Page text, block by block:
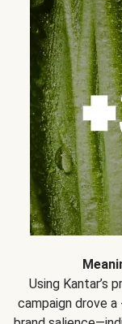
Using Kantar’s
campaign drove